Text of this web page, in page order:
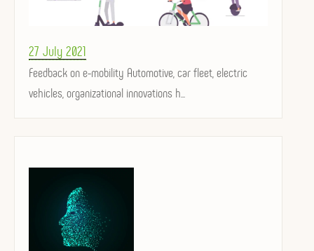
Posted
on
27 July 2021
Feedback on e-mobility Automotive, car fleet, electric
vehicles, organizational innovations h...